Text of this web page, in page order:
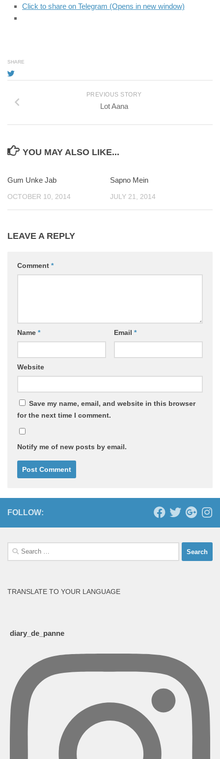
Click to share on Telegram (Opens in new window)
SHARE
PREVIOUS STORY
Lot Aana
YOU MAY ALSO LIKE...
Gum Unke Jab
OCTOBER 10, 2014
Sapno Mein
JULY 21, 2014
LEAVE A REPLY
Comment *
Name * Email *
Website
Save my name, email, and website in this browser
for the next time I comment.
Notify me of new posts by email.
FOLLOW:
Search
for:
TRANSLATE TO YOUR LANGUAGE
diary_de_panne